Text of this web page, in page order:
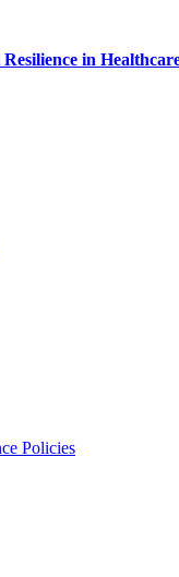
in
Policies